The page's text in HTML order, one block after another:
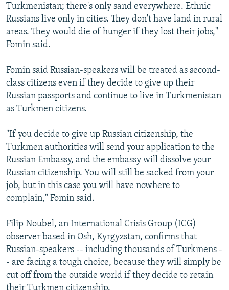
Turkmenistan; there's only sand everywhere. Ethnic
Russians live only in cities. They don't have land in rural
areas. They would die of hunger if they lost their jobs,"
Fomin said.
Fomin said Russian-speakers will be treated as second-
class citizens even if they decide to give up their
Russian passports and continue to live in Turkmenistan
as Turkmen citizens.
"If you decide to give up Russian citizenship, the
Turkmen authorities will send your application to the
Russian Embassy, and the embassy will dissolve your
Russian citizenship. You will still be sacked from your
job, but in this case you will have nowhere to
complain," Fomin said.
Filip Noubel, an International Crisis Group (ICG)
observer based in Osh, Kyrgyzstan, confirms that
Russian-speakers -- including thousands of Turkmens -
- are facing a tough choice, because they will simply be
cut off from the outside world if they decide to retain